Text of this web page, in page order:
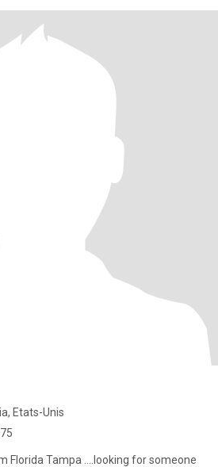
Etats-Unis
Florida Tampa ….looking for someone